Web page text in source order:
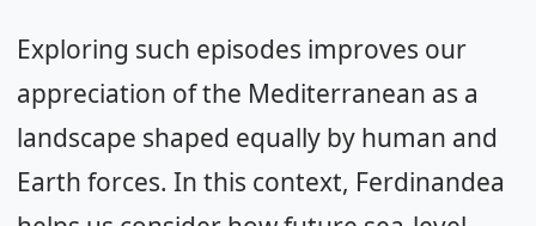
Exploring such episodes improves our
appreciation of the Mediterranean as a
landscape shaped equally by human and
Earth forces. In this context, Ferdinandea